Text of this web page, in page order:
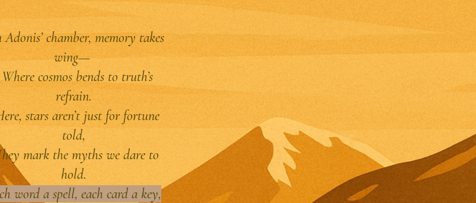
chamber, memory takes
wing—
Where cosmos bends to truth’s
refrain.
stars aren’t just for fortune
told,
mark the myths we dare to
hold.
word a spell, each card a key,